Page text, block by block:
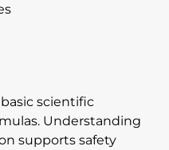
scientific
Understanding
supports safety